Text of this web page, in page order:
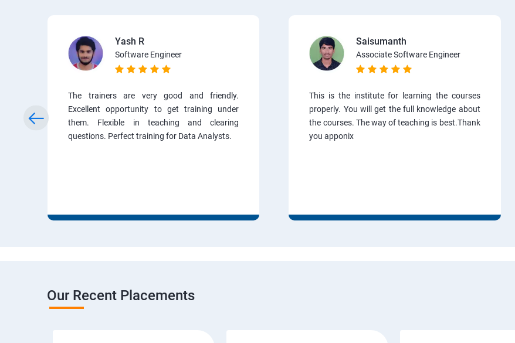
Yash R
Software Engineer
The trainers are very good and friendly.
Excellent opportunity to get training under
them. Flexible in teaching and clearing
questions. Perfect training for Data Analysts.
Saisumanth
Associate Software Engineer
This is the institute for learning the courses
properly. You will get the full knowledge about
the courses. The way of teaching is best.Thank
you apponix
Our Recent Placements